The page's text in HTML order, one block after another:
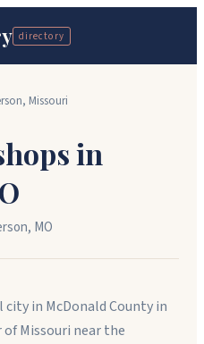
directory
, Missouri
in
, MO
city in McDonald County in
Missouri near the